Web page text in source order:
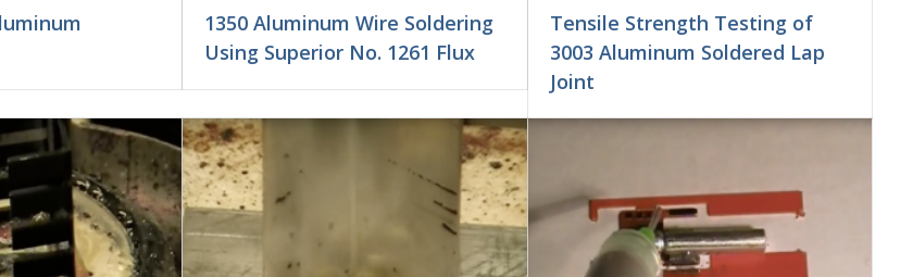
1350 Aluminum Wire Soldering
Using Superior No. 1261 Flux
Tensile Strength Testing of
3003 Aluminum Soldered Lap
Joint